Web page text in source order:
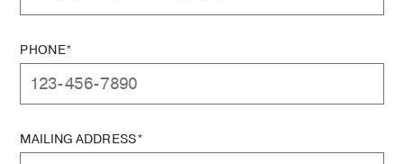
PHONE*
MAILING ADDRESS*